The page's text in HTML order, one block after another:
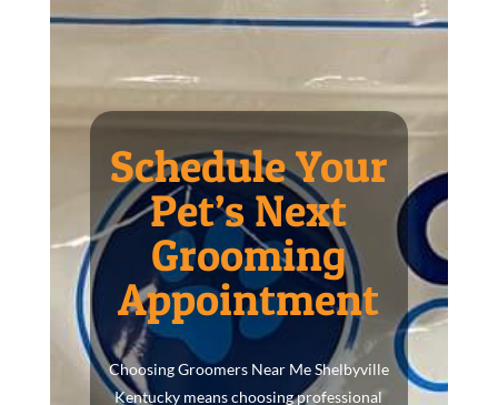
Schedule Your
Pet’s Next
Grooming
Appointment
Choosing Groomers Near Me Shelbyville
Kentucky means choosing professional